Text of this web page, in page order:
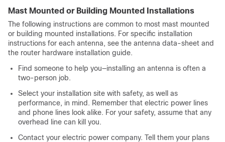
Mast Mounted or Building Mounted Installations
The following instructions are common to most mast mounted
or building mounted installations. For specific installation
instructions for each antenna, see the antenna data-sheet and
the router hardware installation guide.
Find someone to help you—installing an antenna is often a
two-person job.
Select your installation site with safety, as well as
performance, in mind. Remember that electric power lines
and phone lines look alike. For your safety, assume that any
overhead line can kill you.
Contact your electric power company. Tell them your plans